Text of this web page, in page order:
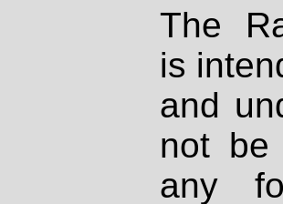
The
is
and
not be
any